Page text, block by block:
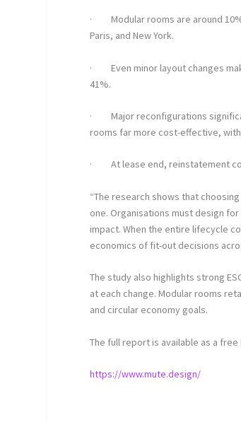
·Modular rooms are around
Paris, and New York.
·Even minor layout changes
41%.
·Major reconfigurations
rooms far more cost-effective,
·At lease end, reinstatement
“The research shows that
one. Organisations must design
impact. When the entire lifecycle
economics of fit-out decisions
The study also highlights strong
at each change. Modular rooms
and circular economy goals.
The full report is available as a free
https://www.mute.design/